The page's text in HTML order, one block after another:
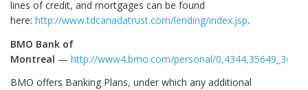
lines of credit, and mortgages can be found
here: http://www.tdcanadatrust.com/lending/index.jsp.
BMO Bank of
Montreal — http://www4.bmo.com/personal/
BMO offers Banking Plans, under which any additional